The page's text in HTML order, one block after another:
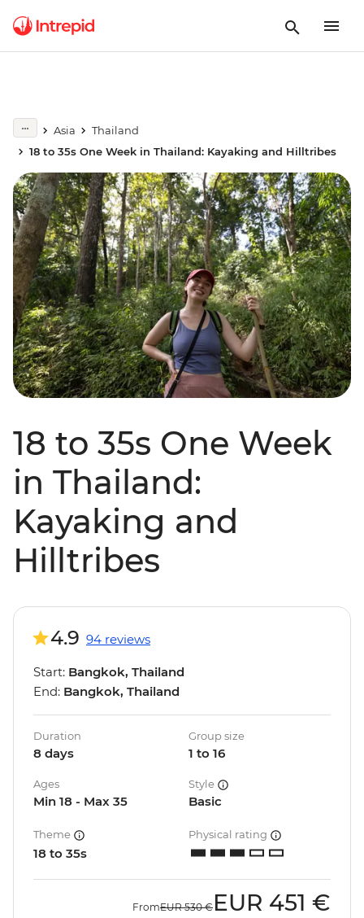
Asia
Thailand
18 to 35s One Week in Thailand: Kayaking and Hilltribes
18 to 35s One Week
in Thailand:
Kayaking and
Hilltribes
4.9 94 reviews
Start: Bangkok, Thailand
End: Bangkok, Thailand
Duration
8 days
Group size
1 to 16
Ages
Min 18 - Max 35
Style
Basic
Theme
18 to 35s
Physical rating
FromEUR 530 € EUR 451 €